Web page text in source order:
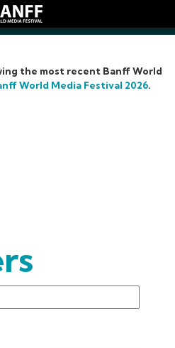
the most recent Banff World
World Media Festival 2026.